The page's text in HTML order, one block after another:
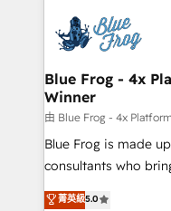
team of 25+ experts Contact us today to help you
get more from your
Implementation
drive your business forward. Since
dedicated to
team (50+), we work
B2B sectors such as
business services.
business case that
detailed financial
Blue Frog - 4x
Winner
由 Blue Frog - 4x
Blue Frog is made
consultants who
world experience to
菁英級5.0